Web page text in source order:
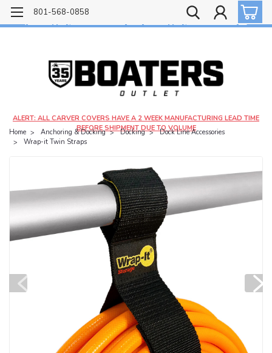
Free shipping on most orders over $99!
$4.99 shipping on orders under $20 - $9.99 shipping on orders over $20
801-568-0858
ALERT: ALL CARVER COVERS HAVE A 2 WEEK MANUFACTURING LEAD TIME
BEFORE SHIPMENT DUE TO VOLUME
Home Anchoring & Docking Docking
Dock Line Accessories
Wrap-it Twin Straps